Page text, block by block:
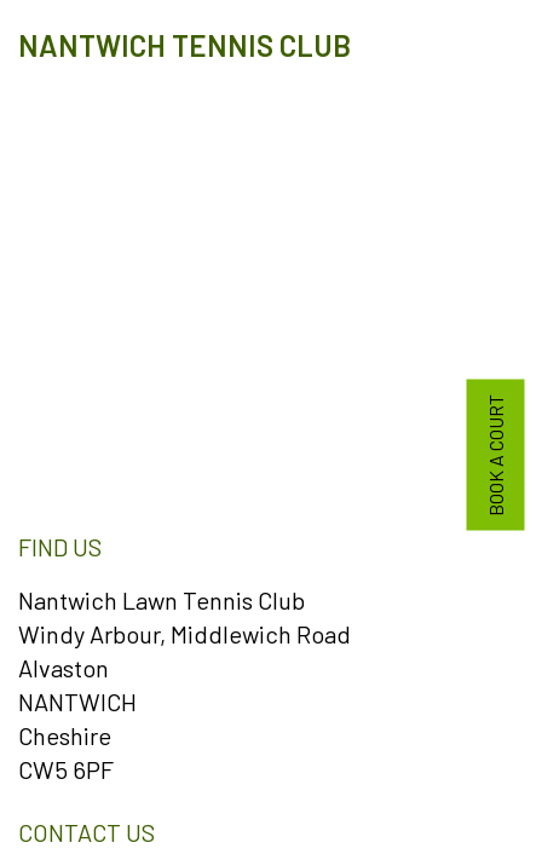
BOOK A COURT
NANTWICH TENNIS CLUB
FIND US
Nantwich Lawn Tennis Club
Windy Arbour, Middlewich Road
Alvaston
NANTWICH
Cheshire
CW5 6PF
CONTACT US